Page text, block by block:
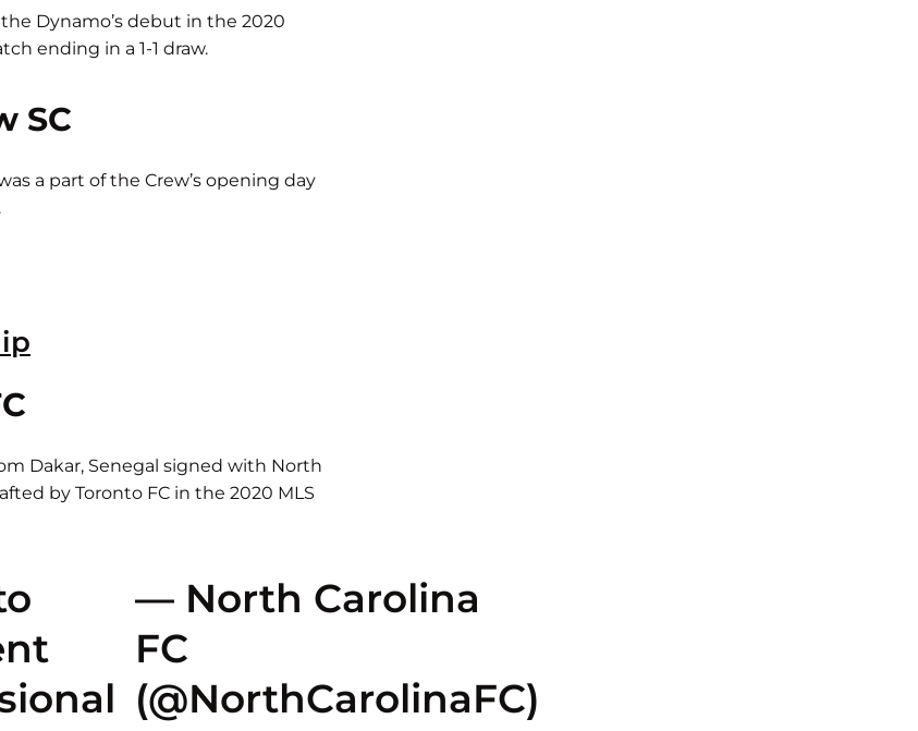
Dynamo’s debut in the 2020
ending in a 1-1 draw.
SC
a part of the Crew’s opening day
Dakar, Senegal signed with North
by Toronto FC in the 2020 MLS
— North Carolina
FC
(@NorthCarolinaFC)